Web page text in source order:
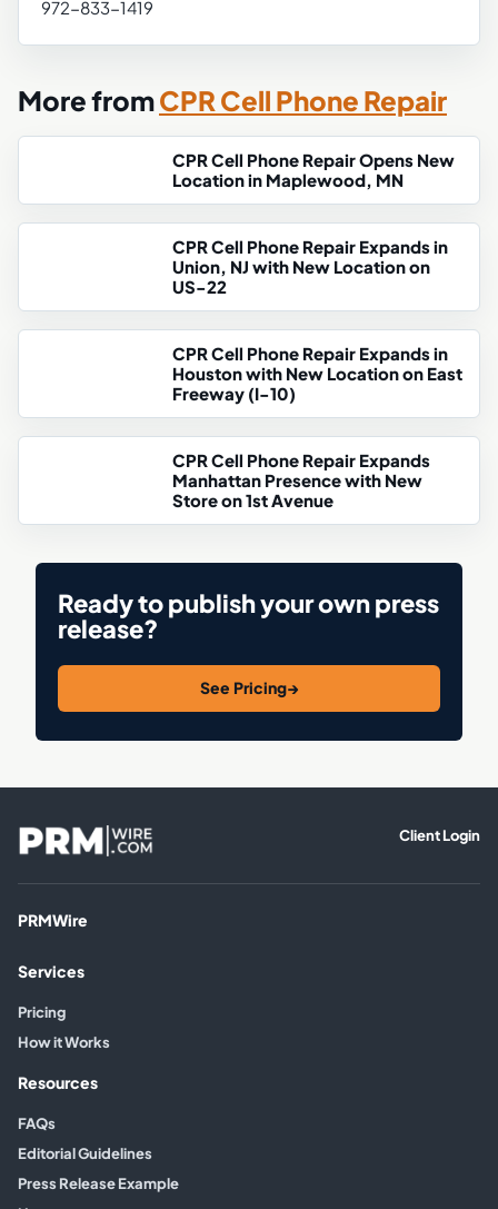
972-833-1419
More fromCPR Cell Phone Repair
CPR Cell Phone Repair Opens New
Location in Maplewood, MN
CPR Cell Phone Repair Expands in
Union, NJ with New Location on
US-22
CPR Cell Phone Repair Expands in
Houston with New Location on East
Freeway (I-10)
CPR Cell Phone Repair Expands
Manhattan Presence with New
Store on 1st Avenue
Ready to publish your own press
release?
See Pricing→
Client Login
PRMWire
Services
Pricing
How it Works
Resources
FAQs
Editorial Guidelines
Press Release Example